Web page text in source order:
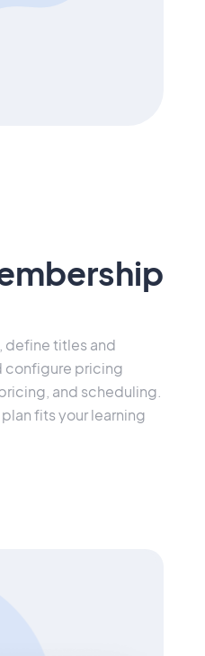
titles and
configure pricing
and scheduling.
fits your learning